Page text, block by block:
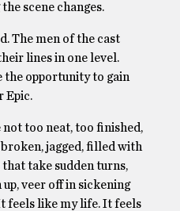
scene changes.
The men of the cast
lines in one level.
the opportunity to gain
Epic.
not too neat, too finished,
jagged, filled with
take sudden turns,
veer off in sickening
feels like my life. It feels